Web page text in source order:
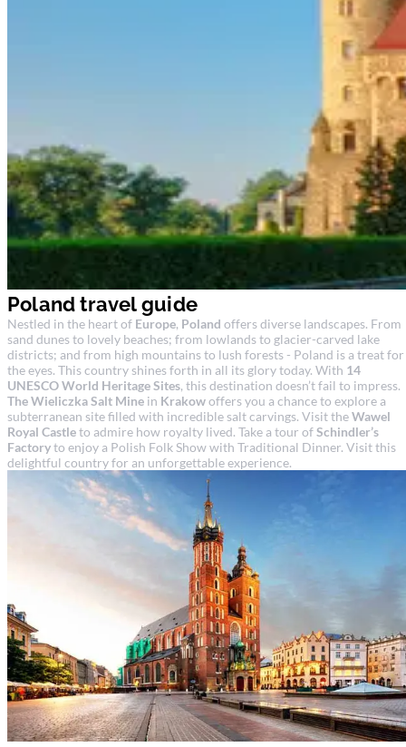
Poland travel guide
Nestled in the heart of Europe, Poland offers diverse landscapes. From
sand dunes to lovely beaches; from lowlands to glacier-carved lake
districts; and from high mountains to lush forests - Poland is a treat for
the eyes. This country shines forth in all its glory today. With 14
UNESCO World Heritage Sites, this destination doesn’t fail to impress.
The Wieliczka Salt Mine in Krakowoffers you a chance to explore a
subterranean site filled with incredible salt carvings. Visit theWawel
Royal Castleto admire how royalty lived. Take a tour ofSchindler’s
Factoryto enjoy a Polish Folk Show with Traditional Dinner. Visit this
delightful country for an unforgettable experience.